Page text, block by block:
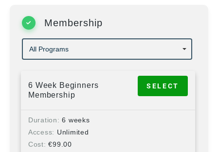
Membership
SELECT
6 Week Beginners
Membership
Duration
6 weeks
Access
Unlimited
Cost
€99.00